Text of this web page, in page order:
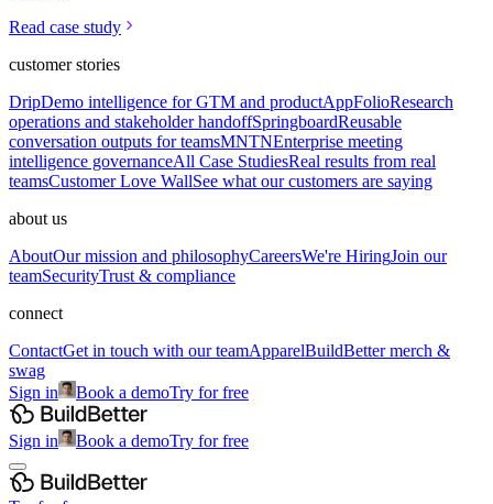
Read case study
customer stories
DripDemo intelligence for GTM and productAppFolioResearch
operations and stakeholder handoffSpringboardReusable
conversation outputs for teamsMNTNEnterprise meeting
intelligence governanceAll Case StudiesReal results from real
teamsCustomer Love WallSee what our customers are saying
about us
AboutOur mission and philosophyCareersWe're HiringJoin our
teamSecurityTrust & compliance
connect
ContactGet in touch with our teamApparelBuildBetter merch &
swag
Sign in
Book a demoTry for free
Sign in Book a demoTry for free